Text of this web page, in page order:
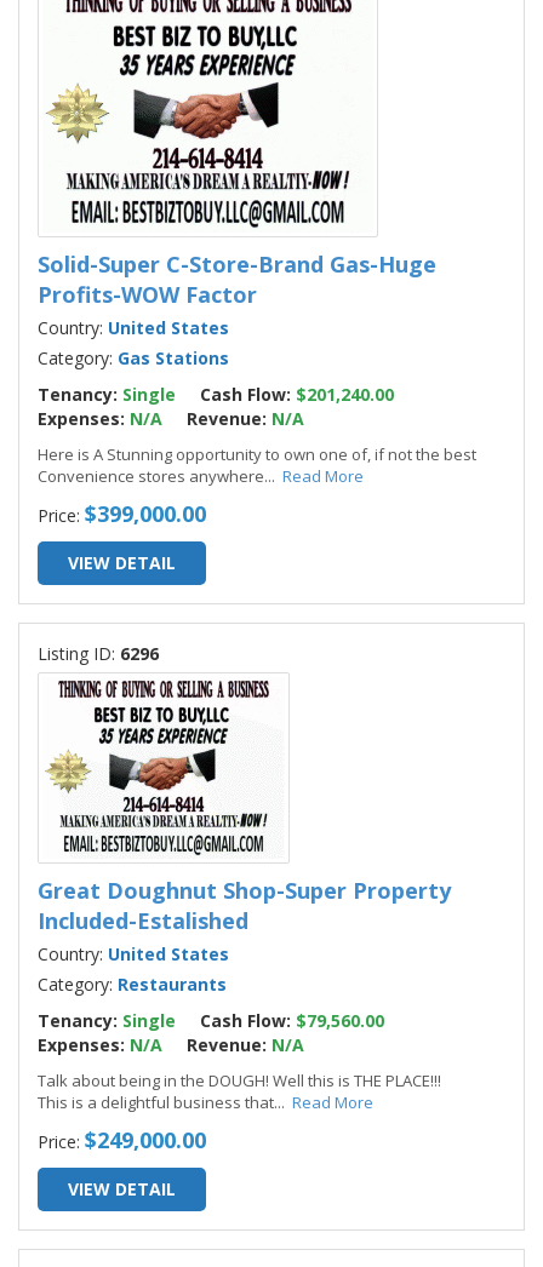
Solid-Super C-Store-Brand Gas-Huge
Profits-WOW Factor
Country: United States
Category: Gas Stations
Tenancy: Single Cash Flow: $201,240.00
Expenses: N/A Revenue: N/A
Here is A Stunning opportunity to own one of, if not the best
Convenience stores anywhere... Read More
Price: $399,000.00
VIEW DETAIL
Listing ID: 6296
Great Doughnut Shop-Super Property
Included-Estalished
Country: United States
Category: Restaurants
Tenancy: Single Cash Flow: $79,560.00
Expenses: N/A Revenue: N/A
Talk about being in the DOUGH! Well this is THE PLACE!!!
This is a delightful business that... Read More
Price: $249,000.00
VIEW DETAIL